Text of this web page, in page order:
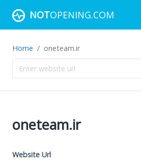
NOTOPENING.COM
Home oneteam.ir
oneteam.ir
Website Url